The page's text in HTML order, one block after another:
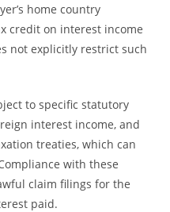
home country
credit on interest income
not explicitly restrict such
to specific statutory
interest income, and
treaties, which can
with these
claim filings for the
paid.